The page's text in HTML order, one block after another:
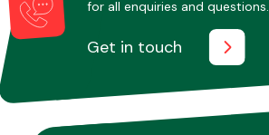
for all enquiries and questions.
Get in touch